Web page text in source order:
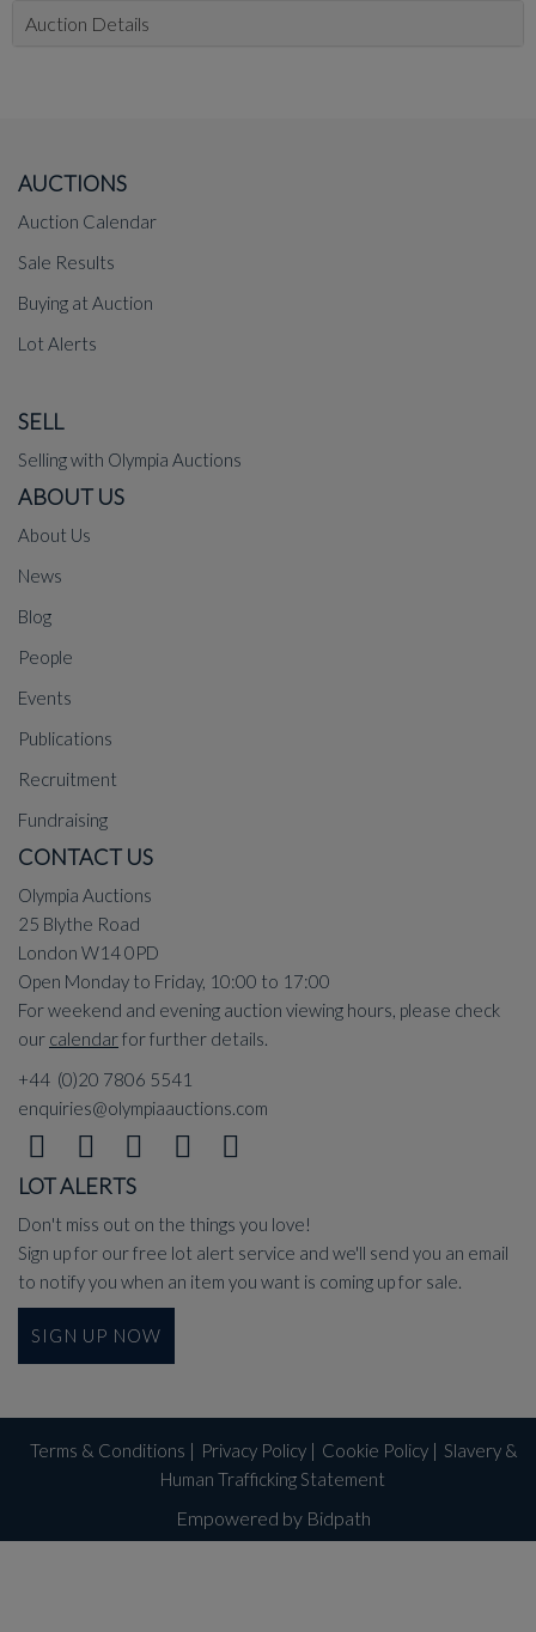
Auction Details
AUCTIONS
Auction Calendar
Sale Results
Buying at Auction
Lot Alerts
SELL
Selling with Olympia Auctions
ABOUT US
About Us
News
Blog
People
Events
Publications
Recruitment
Fundraising
CONTACT US
Olympia Auctions
25 Blythe Road
London W14 0PD
Open Monday to Friday, 10:00 to 17:00
For weekend and evening auction viewing hours, please check
our calendarfor further details.
+44 (0)20 7806 5541
enquiries@olympiaauctions.com
LOT ALERTS
Don't miss out on the things you love!
Sign up for our free lot alert service and we'll send you an email
to notify you when an item you want is coming up for sale.
SIGN UP NOW
Terms & Conditions | Privacy Policy| Cookie Policy| Slavery &
Human Trafficking Statement
Empowered by Bidpath